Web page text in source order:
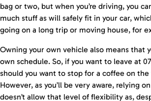
bag or two, but when you’re driving, you
much stuff as will safely fit in your car,
going on a long trip or moving house, for
Owning your own vehicle also means that
own schedule. So, if you want to leave at
should you want to stop for a coffee on the
However, as you’ll be very aware, relying
doesn’t allow that level of flexibility as,